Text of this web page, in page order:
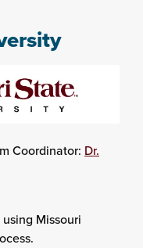
Coordinator: Dr.
Missouri